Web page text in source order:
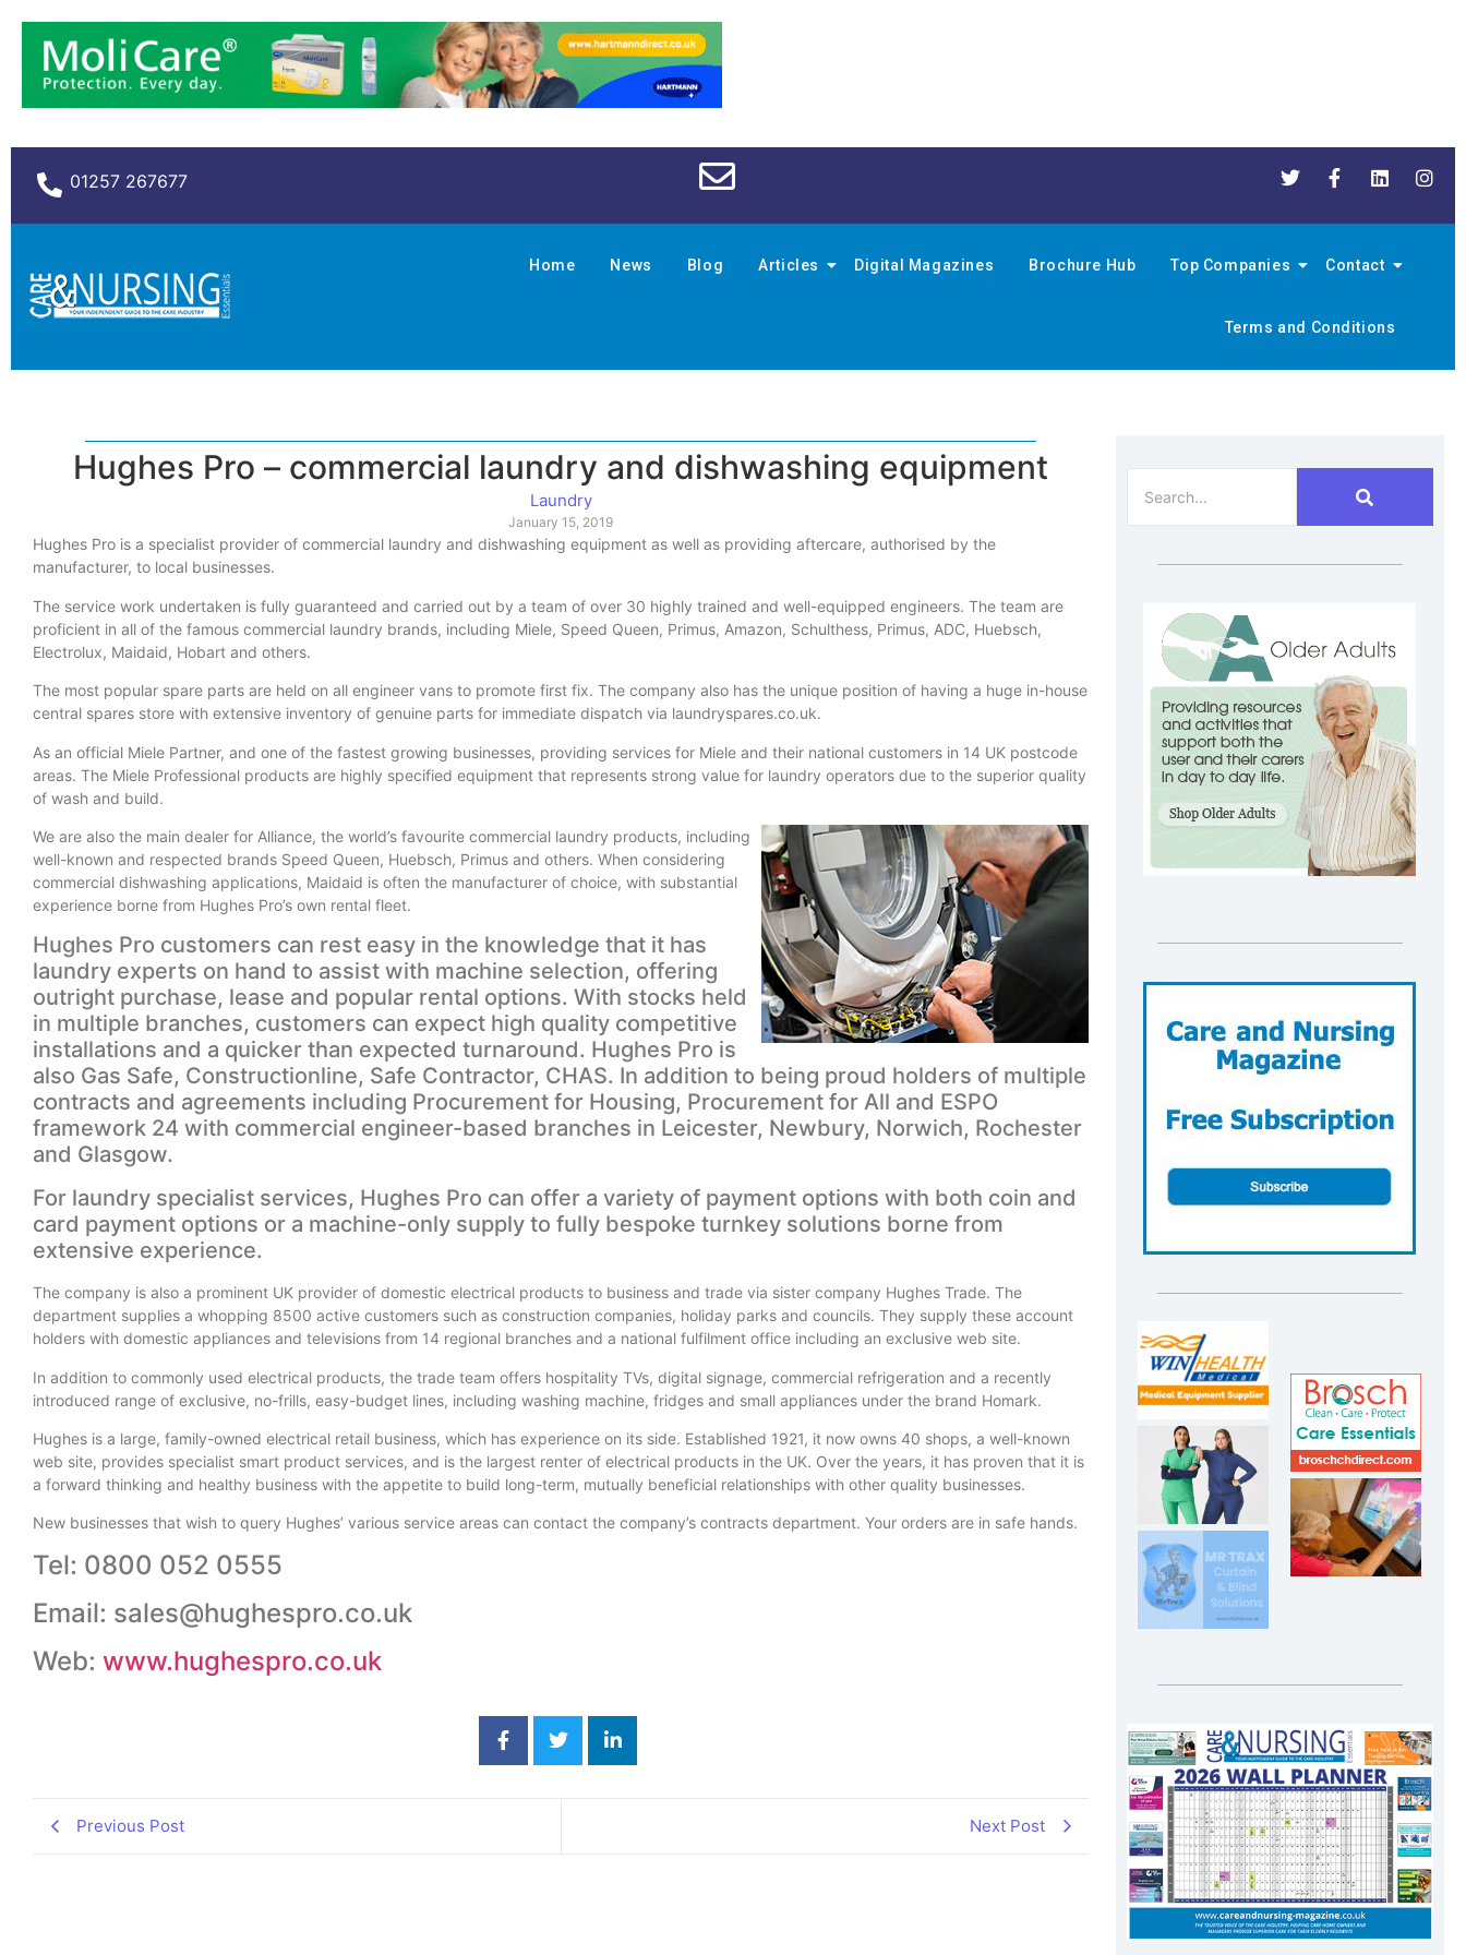
01257 267677
Home News Blog Articles Digital Magazines Brochure Hub Top Companies Contact
Terms and Conditions
Hughes Pro – commercial laundry and dishwashing equipment
Laundry
January 15, 2019
Hughes Pro is a specialist provider of commercial laundry and dishwashing equipment as well as providing aftercare, authorised by the
manufacturer, to local businesses.
The service work undertaken is fully guaranteed and carried out by a team of over 30 highly trained and well-equipped engineers. The team are
proficient in all of the famous commercial laundry brands, including Miele, Speed Queen, Primus, Amazon, Schulthess, Primus, ADC, Huebsch,
Electrolux, Maidaid, Hobart and others.
The most popular spare parts are held on all engineer vans to promote first fix. The company also has the unique position of having a huge in-house
central spares store with extensive inventory of genuine parts for immediate dispatch via laundryspares.co.uk.
As an official Miele Partner, and one of the fastest growing businesses, providing services for Miele and their national customers in 14 UK postcode
areas. The Miele Professional products are highly specified equipment that represents strong value for laundry operators due to the superior quality
of wash and build.
We are also the main dealer for Alliance, the world’s favourite commercial laundry products, including
well-known and respected brands Speed Queen, Huebsch, Primus and others. When considering
commercial dishwashing applications, Maidaid is often the manufacturer of choice, with substantial
experience borne from Hughes Pro’s own rental fleet.
Hughes Pro customers can rest easy in the knowledge that it has
laundry experts on hand to assist with machine selection, offering
outright purchase, lease and popular rental options. With stocks held
in multiple branches, customers can expect high quality competitive
installations and a quicker than expected turnaround. Hughes Pro is
also Gas Safe, Constructionline, Safe Contractor, CHAS. In addition to being proud holders of multiple
contracts and agreements including Procurement for Housing, Procurement for All and ESPO
framework 24 with commercial engineer-based branches in Leicester, Newbury, Norwich, Rochester
and Glasgow.
For laundry specialist services, Hughes Pro can offer a variety of payment options with both coin and
card payment options or a machine-only supply to fully bespoke turnkey solutions borne from
extensive experience.
The company is also a prominent UK provider of domestic electrical products to business and trade via sister company Hughes Trade. The
department supplies a whopping 8500 active customers such as construction companies, holiday parks and councils. They supply these account
holders with domestic appliances and televisions from 14 regional branches and a national fulfilment office including an exclusive web site.
In addition to commonly used electrical products, the trade team offers hospitality TVs, digital signage, commercial refrigeration and a recently
introduced range of exclusive, no-frills, easy-budget lines, including washing machine, fridges and small appliances under the brand Homark.
Hughes is a large, family-owned electrical retail business, which has experience on its side. Established 1921, it now owns 40 shops, a well-known
web site, provides specialist smart product services, and is the largest renter of electrical products in the UK. Over the years, it has proven that it is
a forward thinking and healthy business with the appetite to build long-term, mutually beneficial relationships with other quality businesses.
New businesses that wish to query Hughes’ various service areas can contact the company’s contracts department. Your orders are in safe hands.
Tel: 0800 052 0555
Email: sales@hughespro.co.uk
Web: www.hughespro.co.uk
Previous Post Next Post